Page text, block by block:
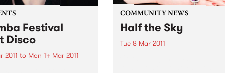
Festival
Disco
2011 to Mon 14 Mar 2011
COMMUNITY NEWS
Half the Sky
Tue 8 Mar 2011